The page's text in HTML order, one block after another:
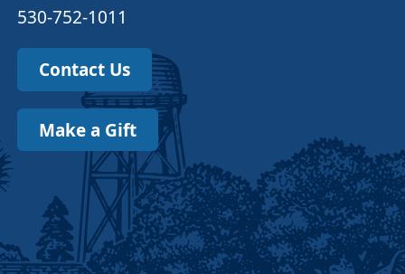
530-752-1011
Contact Us
Make a Gift